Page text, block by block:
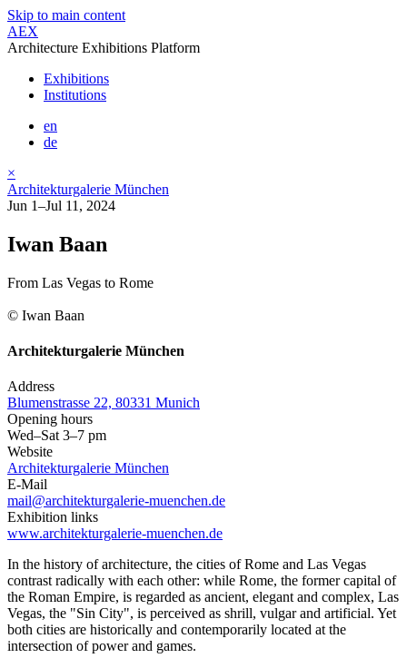
Skip to main content
AEX
Architecture Exhibitions Platform
Exhibitions
Institutions
en
de
×
Architekturgalerie München
Jun 1–Jul 11, 2024
Iwan Baan
From Las Vegas to Rome
© Iwan Baan
Architekturgalerie München
Address
Blumenstrasse 22, 80331 Munich
Opening hours
Wed–Sat 3–7 pm
Website
Architekturgalerie München
E-Mail
mail@architekturgalerie-muenchen.de
Exhibition links
www.architekturgalerie-muenchen.de
In the history of architecture, the cities of Rome and Las Vegas
contrast radically with each other: while Rome, the former capital of
the Roman Empire, is regarded as ancient, elegant and complex, Las
Vegas, the "Sin City", is perceived as shrill, vulgar and artificial. Yet
both cities are historically and contemporarily located at the
intersection of power and games.